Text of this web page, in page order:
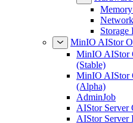
Storage
MinIO AIStor
MinIO AIStor
(Stable)
MinIO AIStor
(Alpha)
AdminJob
AIStor Server
AIStor Server